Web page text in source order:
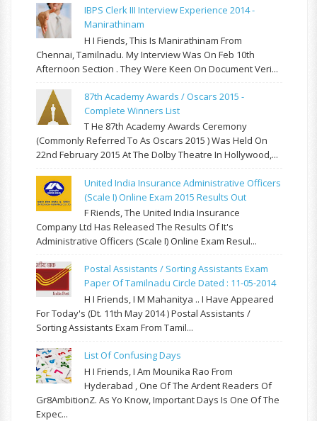
IBPS Clerk III Interview Experience 2014 -
Manirathinam
H I Fiends, This Is Manirathinam From
Chennai, Tamilnadu. My Interview Was On Feb 10th
Afternoon Section . They Were Keen On Document Veri...
87th Academy Awards / Oscars 2015 -
Complete Winners List
T He 87th Academy Awards Ceremony
(commonly Referred To As Oscars 2015 ) Was Held On
22nd February 2015 At The Dolby Theatre In Hollywood,...
United India Insurance Administrative Officers
(Scale I) Online Exam 2015 Results Out
F Riends, The United India Insurance
Company Ltd Has Released The Results Of It's
Administrative Officers (Scale I) Online Exam Resul...
Postal Assistants / Sorting Assistants Exam
Paper Of Tamilnadu Circle Dated : 11-05-2014
H I Friends, I M Mahanitya .. I Have Appeared
For Today's (Dt. 11th May 2014 ) Postal Assistants /
Sorting Assistants Exam From Tamil...
List Of Confusing Days
H I Friends, I Am Mounika Rao From
Hyderabad , One Of The Ardent Readers Of
Gr8AmbitionZ. As Yo Know, Important Days Is One Of The
Expec...